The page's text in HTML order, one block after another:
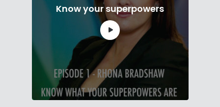
Know your superpowers